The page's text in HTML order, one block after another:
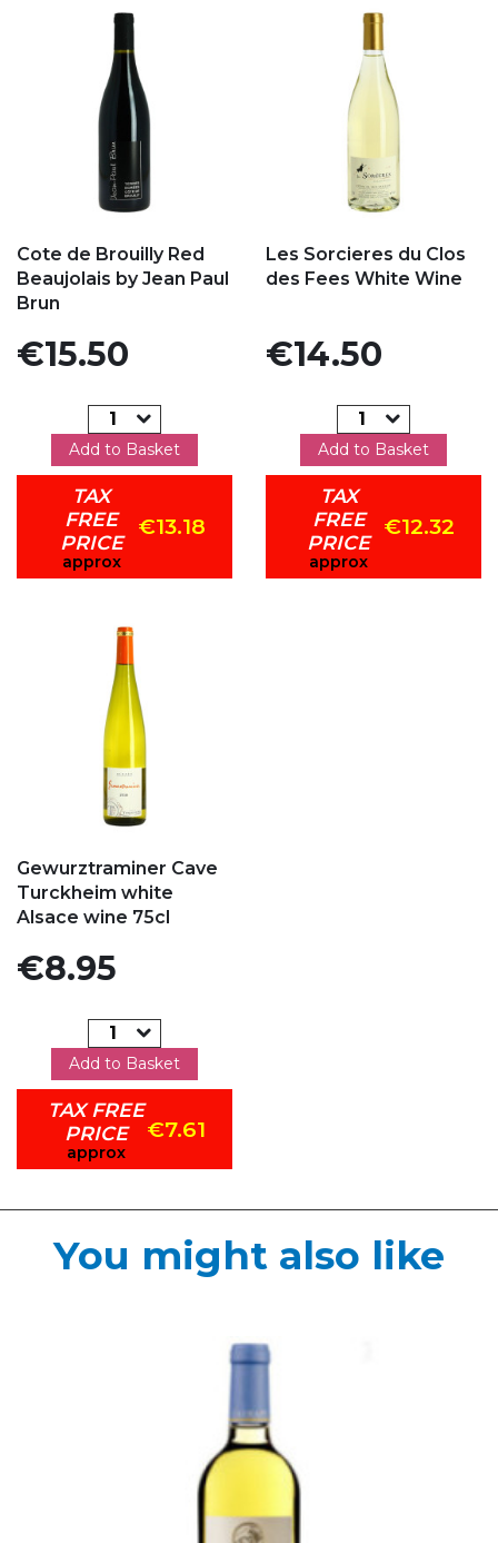
Cote de Brouilly Red
Beaujolais by Jean Paul
Brun
Price
€15.50
Add to Basket
TAX
FREE
PRICE
approx
€13.18
Les Sorcieres du Clos
des Fees White Wine
Price
€14.50
Add to Basket
TAX
FREE
PRICE
approx
€12.32
Gewurztraminer Cave
Turckheim white
Alsace wine 75cl
Price
€8.95
Add to Basket
TAX FREE
PRICE
approx
€7.61
You might also like